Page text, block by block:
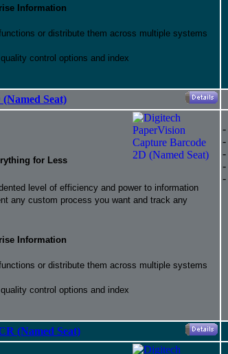
Information
or distribute them across multiple systems
control options and index
Seat)
for Less
level of efficiency and power to information
any custom process you want and track any
Information
or distribute them across multiple systems
control options and index
-
-
-
-
-
(Named Seat)